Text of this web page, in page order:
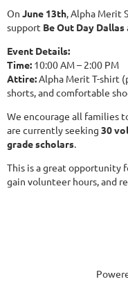
On June 13th, Alpha Merit
support Be Out Day Dallas
Event Details:
Time: 10:00 AM – 2:00 PM
Attire:Alpha Merit T-shirt
shorts, and comfortable
We encourage all families
are currently seeking 30
grade scholars.
This is a great opportunity
gain volunteer hours, and